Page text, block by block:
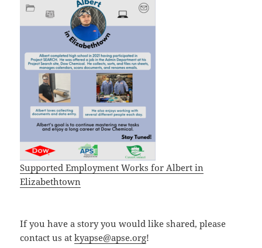
Supported Employment Works for Albert in
Elizabethtown
If you have a story you would like shared, please
contact us atkyapse@apse.org!